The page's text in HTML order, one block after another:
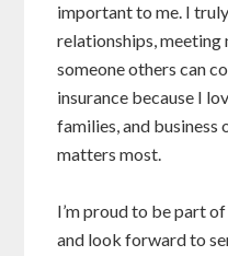
important to me. I
relationships, meeting
someone others can
insurance because I
families, and
matters most.
I’m proud to be part
and look forward to